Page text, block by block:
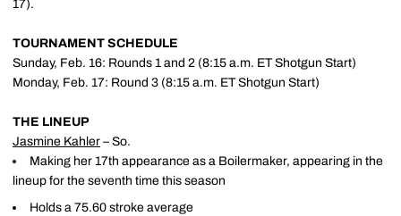
17).
TOURNAMENT SCHEDULE
Sunday, Feb. 16: Rounds 1 and 2 (8:15 a.m. ET Shotgun Start)
Monday, Feb. 17: Round 3 (8:15 a.m. ET Shotgun Start)
THE LINEUP
Jasmine Kahler – So.
Making her 17th appearance as a Boilermaker, appearing in the
lineup for the seventh time this season
Holds a 75.60 stroke average